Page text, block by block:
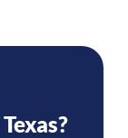
Texas?